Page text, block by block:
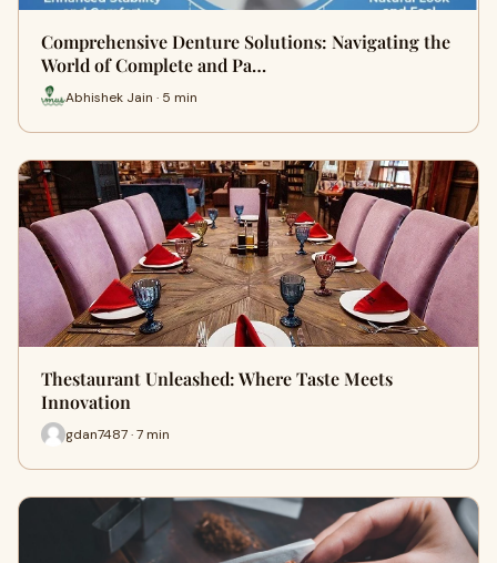
Comprehensive Denture Solutions: Navigating the
World of Complete and Pa…
Abhishek Jain · 5 min
Thestaurant Unleashed: Where Taste Meets
Innovation
gdan7487 · 7 min